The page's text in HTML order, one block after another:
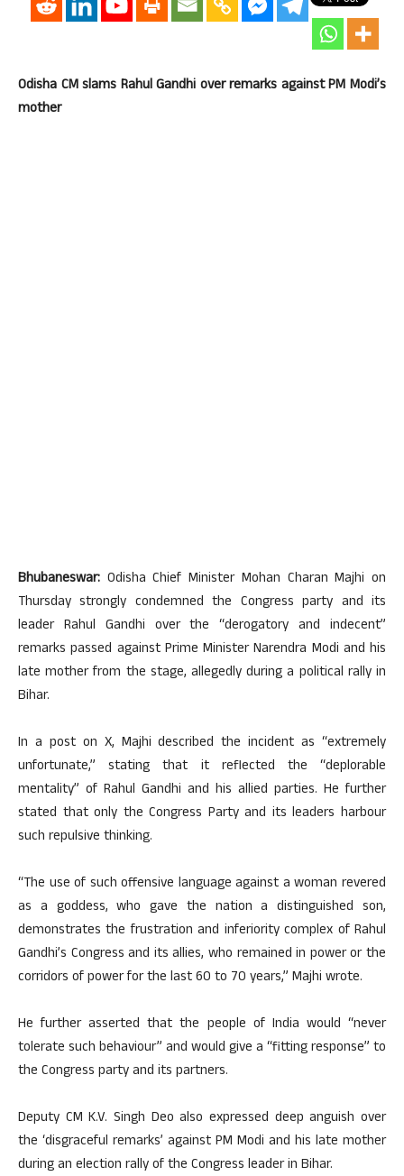
Odisha CM slams Rahul Gandhi over remarks against PM Modi’s
mother
Bhubaneswar: Odisha Chief Minister Mohan Charan Majhi on
Thursday strongly condemned the Congress party and its
leader Rahul Gandhi over the “derogatory and indecent”
remarks passed against Prime Minister Narendra Modi and his
late mother from the stage, allegedly during a political rally in
Bihar.
In a post on X, Majhi described the incident as “extremely
unfortunate,” stating that it reflected the “deplorable
mentality” of Rahul Gandhi and his allied parties. He further
stated that only the Congress Party and its leaders harbour
such repulsive thinking.
“The use of such offensive language against a woman revered
as a goddess, who gave the nation a distinguished son,
demonstrates the frustration and inferiority complex of Rahul
Gandhi’s Congress and its allies, who remained in power or the
corridors of power for the last 60 to 70 years,” Majhi wrote.
He further asserted that the people of India would “never
tolerate such behaviour” and would give a “fitting response” to
the Congress party and its partners.
Deputy CM K.V. Singh Deo also expressed deep anguish over
the ‘disgraceful remarks’ against PM Modi and his late mother
during an election rally of the Congress leader in Bihar.